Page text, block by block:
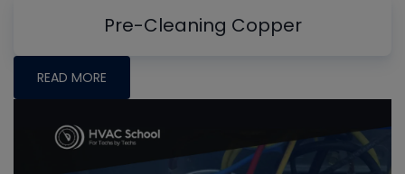
Pre-Cleaning Copper
READ MORE